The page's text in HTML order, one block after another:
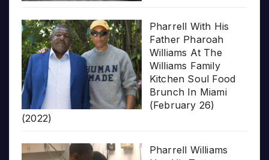
Pharrell With His
Father Pharoah
Williams At The
Williams Family
Kitchen Soul Food
Brunch In Miami
(February 26)
(2022)
Pharrell Williams